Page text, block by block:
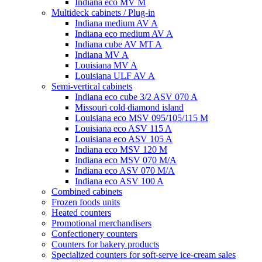
Indiana eco MV M
Multideck cabinets / Plug-in
Indiana medium AV A
Indiana eco medium AV A
Indiana cube AV MT A
Indiana MV A
Louisiana MV A
Louisiana ULF AV A
Semi-vertical cabinets
Indiana eco cube 3/2 ASV 070 A
Missouri cold diamond island
Louisiana eco MSV 095/105/115 M
Louisiana eco ASV 115 A
Louisiana eco ASV 105 A
Indiana eco MSV 120 M
Indiana eco MSV 070 M/A
Indiana eco ASV 070 M/A
Indiana eco ASV 100 A
Combined cabinets
Frozen foods units
Heated counters
Promotional merchandisers
Confectionery counters
Counters for bakery products
Specialized counters for soft-serve ice-cream sales